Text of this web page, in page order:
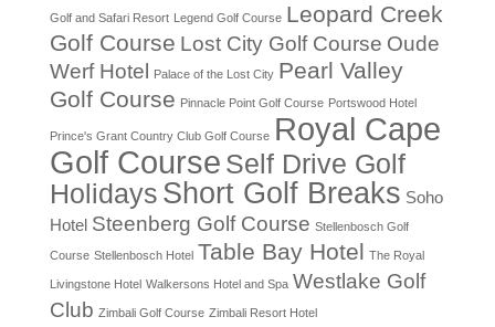
Golf and Safari Resort Legend Golf Course Leopard Creek
Golf Course Lost City Golf Course Oude
Werf Hotel
Palace of the Lost City Pearl Valley
Golf Course Pinnacle Point Golf Course Portswood Hotel
Prince's Grant Country Club Golf Course Royal Cape
Golf Course Self Drive Golf
Holidays Short Golf Breaks Soho
Hotel Steenberg Golf Course Stellenbosch Golf
Course Stellenbosch Hotel Table Bay Hotel The Royal
Livingstone Hotel Walkersons Hotel and Spa Westlake Golf
Club Zimbali Golf Course Zimbali Resort Hotel